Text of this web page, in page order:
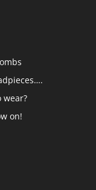
wear?
on!